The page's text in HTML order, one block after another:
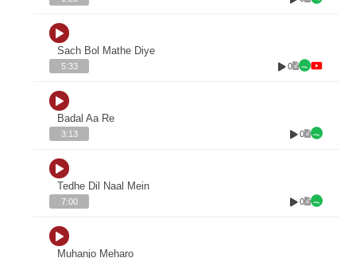
Sach Bol Mathe Diye
5:33 0
Badal Aa Re
3:13 0
Tedhe Dil Naal Mein
7:00 0
Muhanjo Meharo